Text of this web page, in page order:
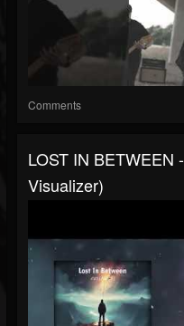
Comments
LOST IN BETWEEN
Visualizer)